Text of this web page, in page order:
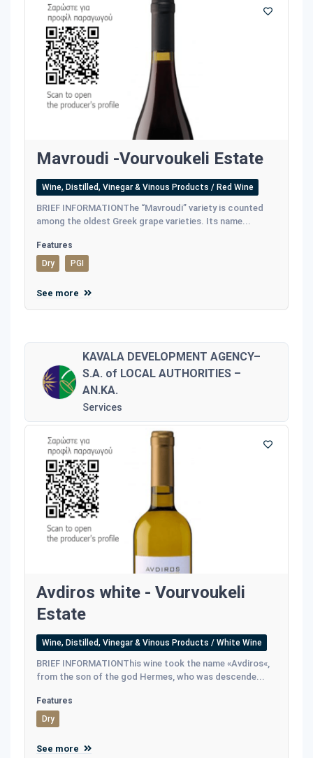
Mavroudi -Vourvoukeli Estate
Wine, Distilled, Vinegar & Vinous Products / Red Wine
BRIEF INFORMATIONThe “Mavroudi” variety is counted
among the oldest Greek grape varieties. Its name...
Features
Dry
PGI
See more
KAVALA DEVELOPMENT AGENCY–
S.A. of LOCAL AUTHORITIES –
AN.KA.
Services
Avdiros white - Vourvoukeli
Estate
Wine, Distilled, Vinegar & Vinous Products / White Wine
BRIEF INFORMATIONThis wine took the name «Avdiros«,
from the son of the god Hermes, who was descende...
Features
Dry
See more